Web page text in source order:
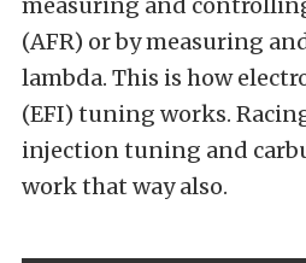
measuring and
(AFR) or by measuring
lambda. This is how
(EFI) tuning works.
injection tuning and
work that way also.